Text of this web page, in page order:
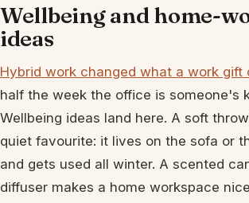
Wellbeing and home-
ideas
Hybrid work changed what a work gift
half the week the office is someone's
Wellbeing ideas land here. A soft
quiet favourite: it lives on the sofa or
and gets used all winter. A scented
diffuser makes a home workspace